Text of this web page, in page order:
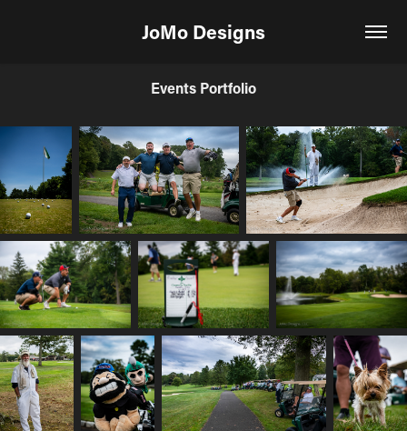
JoMo Designs
Events Portfolio